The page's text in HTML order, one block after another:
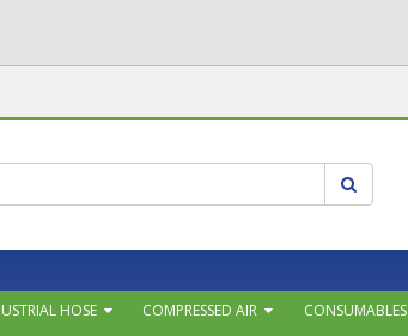
HOSE COMPRESSED AIR CONSUMABLES